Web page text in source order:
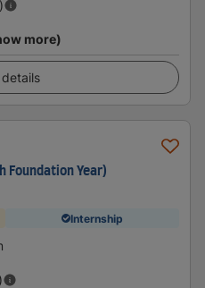
more)
Foundation Year)
Internship